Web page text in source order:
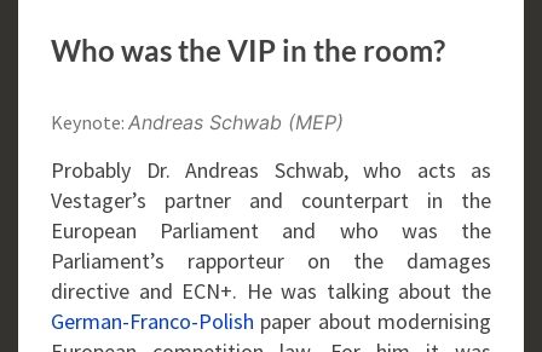
Who was the VIP in the room?
Keynote: Andreas Schwab (MEP)
Probably Dr. Andreas Schwab, who acts as
Vestager’s partner and counterpart in the
European Parliament and who was the
Parliament’s rapporteur on the damages
directive and ECN+. He was talking about the
German-Franco-Polish paper about modernising